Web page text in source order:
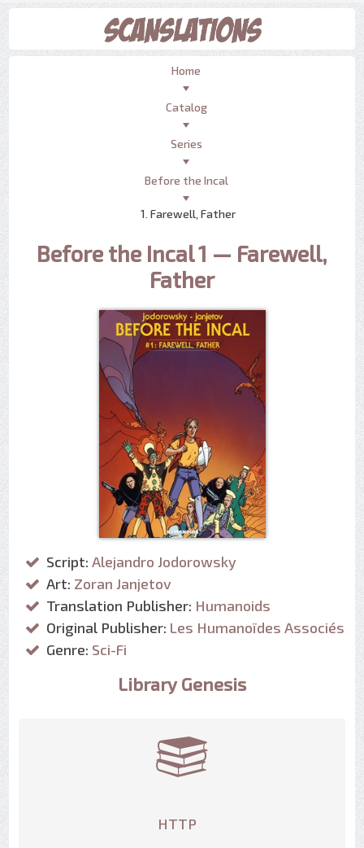
Home
Catalog
Series
Before the Incal
1. Farewell, Father
Before the Incal 1 — Farewell,
Father
Script: Alejandro Jodorowsky
Art: Zoran Janjetov
Translation Publisher: Humanoids
Original Publisher: Les Humanoïdes Associés
Genre: Sci-Fi
Library Genesis
HTTP